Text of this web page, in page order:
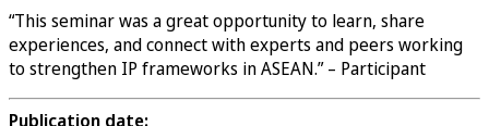
“This seminar was a great opportunity to learn, share
experiences, and connect with experts and peers working
to strengthen IP frameworks in ASEAN.” – Participant
Publication date: